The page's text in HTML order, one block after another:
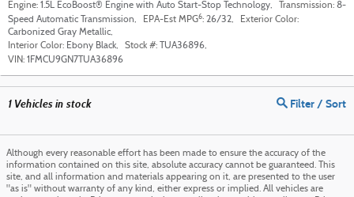
Engine: 1.5L EcoBoost® Engine with Auto Start-Stop Technology, Transmission: 8-
Speed Automatic Transmission, EPA-Est MPG6: 26/32,
Exterior Color:
Carbonized Gray Metallic,
Interior Color: Ebony Black, Stock #: TUA36896,
VIN: 1FMCU9GN7TUA36896
1 Vehicles in stock Filter / Sort
Although every reasonable effort has been made to ensure the accuracy of the
information contained on this site, absolute accuracy cannot be guaranteed. This
site, and all information and materials appearing on it, are presented to the user
"as is" without warranty of any kind, either express or implied. All vehicles are